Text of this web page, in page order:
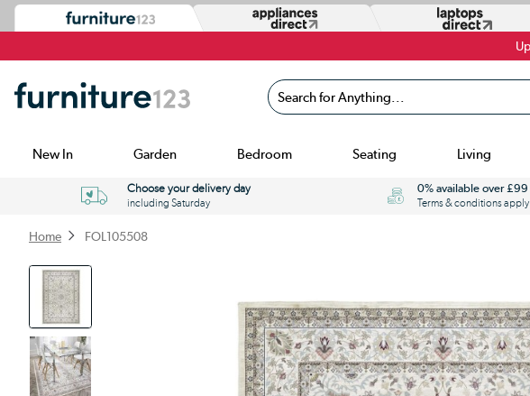
Search for Anything...
New In Garden Bedroom Seating Living
Choose your delivery day
including Saturday
0% available over £99
Terms & conditions apply
Home FOL105508